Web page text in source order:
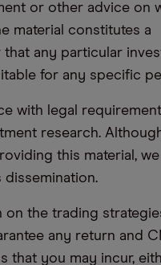
or other advice on
material constitutes a
any particular
for any specific
with legal
research.
this material,
the trading
any return and
that you may incur,